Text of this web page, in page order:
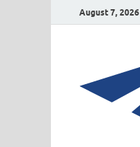
August 7, 2026